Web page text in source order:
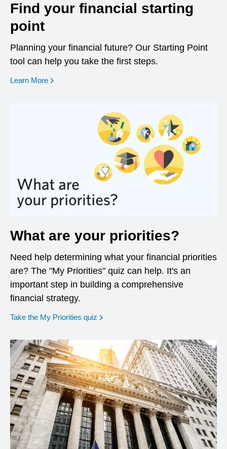
Find your financial starting
point
Planning your financial future? Our Starting Point
tool can help you take the first steps.
Learn More opens in a new window
What are your priorities?
Need help determining what your financial priorities
are? The "My Priorities" quiz can help. It's an
important step in building a comprehensive
financial strategy.
Take the My Priorities quiz opens in a new window